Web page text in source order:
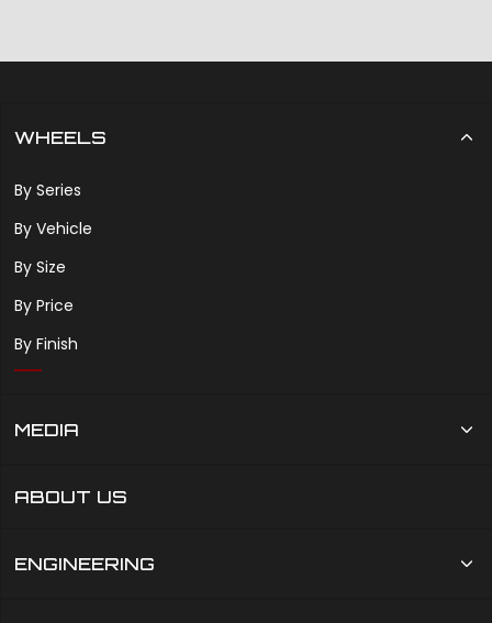
WHEELS
By Series
By Vehicle
By Size
By Price
By Finish
MEDIA
ABOUT US
ENGINEERING